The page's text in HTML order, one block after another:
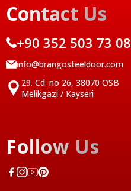
Contact Us
+90 352 503 73 08
info@brangosteeldoor.com
29. Cd. no 26, 38070 OSB
Melikgazi / Kayseri
Follow Us